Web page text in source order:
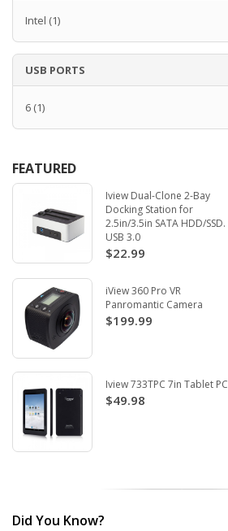
Intel (1)
USB PORTS
6 (1)
FEATURED
Iview Dual-Clone 2-Bay
Docking Station for
2.5in/3.5in SATA HDD/SSD.
USB 3.0
$22.99
iView 360 Pro VR
Panromantic Camera
$199.99
Iview 733TPC 7in Tablet PC
$49.98
Did You Know?